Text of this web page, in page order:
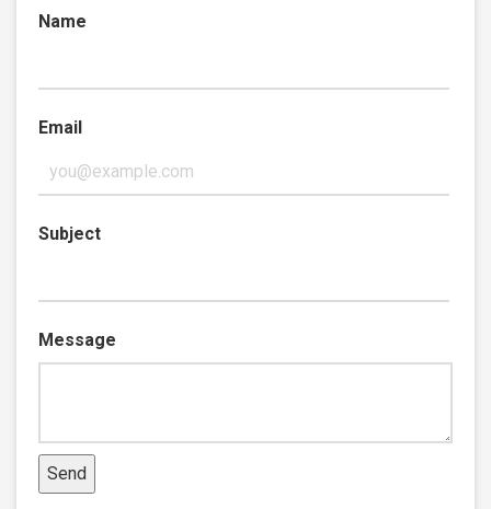
Name
Email
Subject
Message